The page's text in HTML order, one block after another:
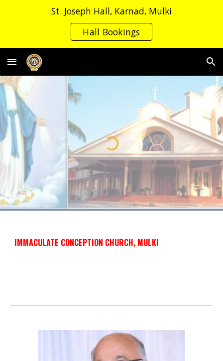
Skip to main content
St. Joseph Hall, Karnad, Mulki
Hall Bookings
IMMACULATE CONCEPTION CHURCH, MULKI